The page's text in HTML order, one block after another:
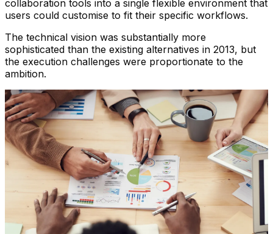
collaboration tools into a single flexible environment that
users could customise to fit their specific workflows.
The technical vision was substantially more
sophisticated than the existing alternatives in 2013, but
the execution challenges were proportionate to the
ambition.